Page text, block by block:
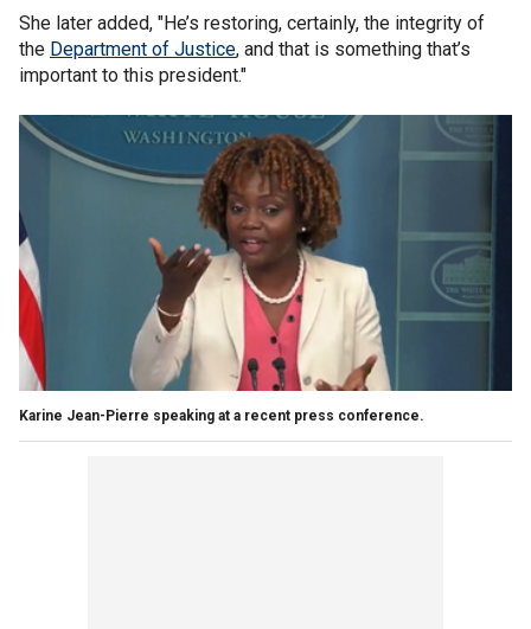
She later added, "He’s restoring, certainly, the integrity of
the Department of Justice, and that is something that’s
important to this president."
Karine Jean-Pierre speaking at a recent press conference.